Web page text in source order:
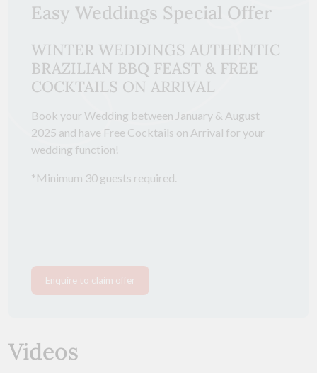
Easy Weddings Special Offer
WINTER WEDDINGS AUTHENTIC
BRAZILIAN BBQ FEAST & FREE
COCKTAILS ON ARRIVAL
Book your Wedding between January & August
2025 and have Free Cocktails on Arrival for your
wedding function!
*Minimum 30 guests required.
Enquire to claim offer
Videos